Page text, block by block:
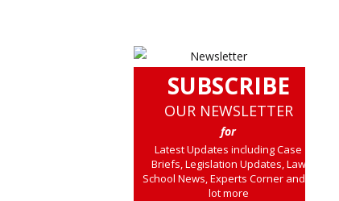
SUBSCRIBE
OUR NEWSLETTER
for
Latest Updates including Case
Briefs, Legislation Updates, Law
School News, Experts Corner and a
lot more